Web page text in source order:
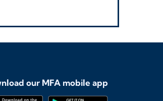
our MFA mobile app